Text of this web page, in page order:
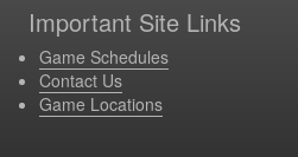
Important Site Links
Game Schedules
Contact Us
Game Locations